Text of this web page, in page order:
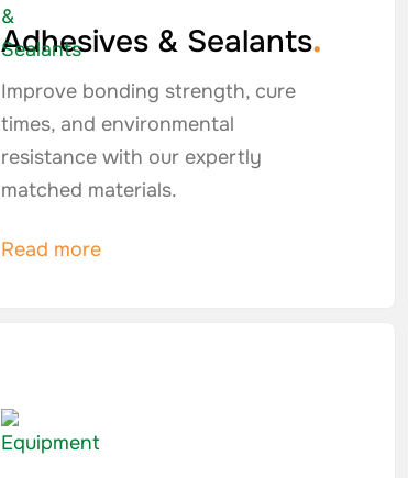
Adhesives & Sealants.
Improve bonding strength, cure
times, and environmental
resistance with our expertly
matched materials.
Read more